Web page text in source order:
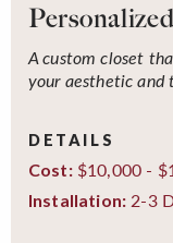
A custom closet
your aesthetic and
DETAILS
Cost:$10,000 -
Installation: 2-3